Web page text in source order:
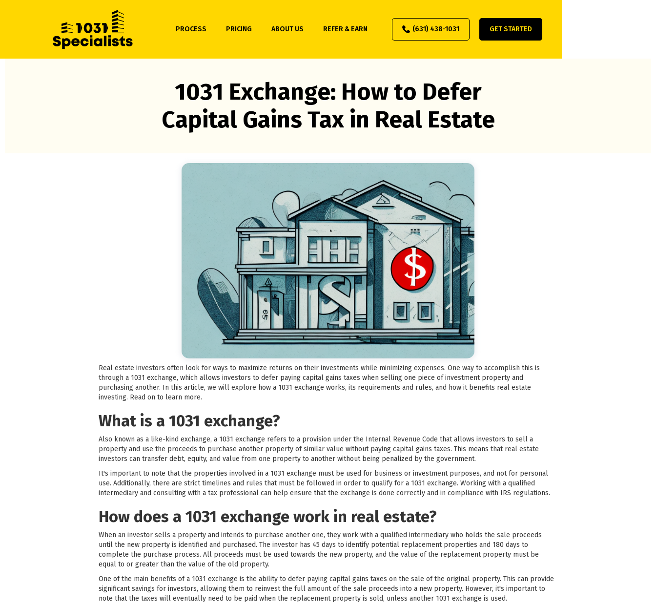
PROCESS PRICING ABOUT US REFER & EARN (631) 438-1031 GET STARTED
1031 Exchange: How to Defer
Capital Gains Tax in Real Estate
Real estate investors often look for ways to maximize returns on their investments while minimizing expenses. One way to accomplish this is
through a 1031 exchange, which allows investors to defer paying capital gains taxes when selling one piece of investment property and
purchasing another. In this article, we will explore how a 1031 exchange works, its requirements and rules, and how it benefits real estate
investing. Read on to learn more.
What is a 1031 exchange?
Also known as a like-kind exchange, a 1031 exchange refers to a provision under the Internal Revenue Code that allows investors to sell a
property and use the proceeds to purchase another property of similar value without paying capital gains taxes. This means that real estate
investors can transfer debt, equity, and value from one property to another without being penalized by the government.
It's important to note that the properties involved in a 1031 exchange must be used for business or investment purposes, and not for personal
use. Additionally, there are strict timelines and rules that must be followed in order to qualify for a 1031 exchange. Working with a qualified
intermediary and consulting with a tax professional can help ensure that the exchange is done correctly and in compliance with IRS regulations.
How does a 1031 exchange work in real estate?
When an investor sells a property and intends to purchase another one, they work with a qualified intermediary who holds the sale proceeds
until the new property is identified and purchased. The investor has 45 days to identify potential replacement properties and 180 days to
complete the purchase process. All proceeds must be used towards the new property, and the value of the replacement property must be
equal to or greater than the value of the old property.
One of the main benefits of a 1031 exchange is the ability to defer paying capital gains taxes on the sale of the original property. This can provide
significant savings for investors, allowing them to reinvest the full amount of the sale proceeds into a new property. However, it's important to
note that the taxes will eventually need to be paid when the replacement property is sold, unless another 1031 exchange is used.